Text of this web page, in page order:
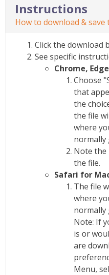
Instructions
How to download & save
Click the download
See specific
Chrome,
Choose
that
the
the file
where
normally
Note the
the file.
Safari for
The file
where
normally
Note: If
is or
are
Menu,